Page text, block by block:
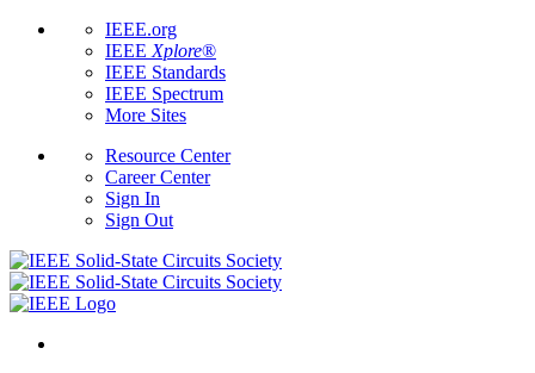
IEEE.org
IEEE Xplore®
IEEE Standards
IEEE Spectrum
More Sites
Resource Center
Career Center
Sign In
Sign Out